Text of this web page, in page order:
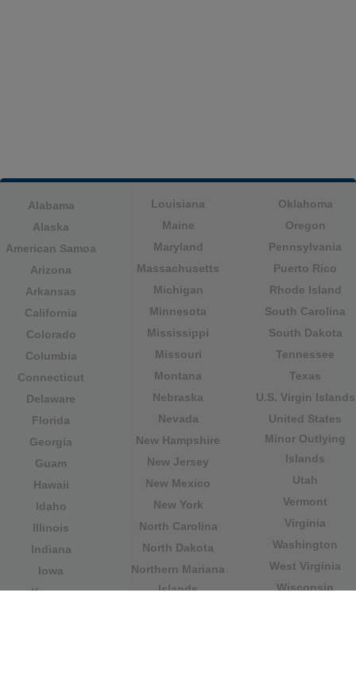
Alabama
Alaska
American Samoa
Arizona
Arkansas
California
Colorado
Columbia
Connecticut
Delaware
Florida
Georgia
Guam
Hawaii
Idaho
Illinois
Indiana
Iowa
Kansas
Louisiana
Maine
Maryland
Massachusetts
Michigan
Minnesota
Mississippi
Missouri
Montana
Nebraska
Nevada
New Hampshire
New Jersey
New Mexico
New York
North Carolina
North Dakota
Northern Mariana
Islands
Oklahoma
Oregon
Pennsylvania
Puerto Rico
Rhode Island
South Carolina
South Dakota
Tennessee
Texas
U.S. Virgin Islands
United States
Minor Outlying
Islands
Utah
Vermont
Virginia
Washington
West Virginia
Wisconsin